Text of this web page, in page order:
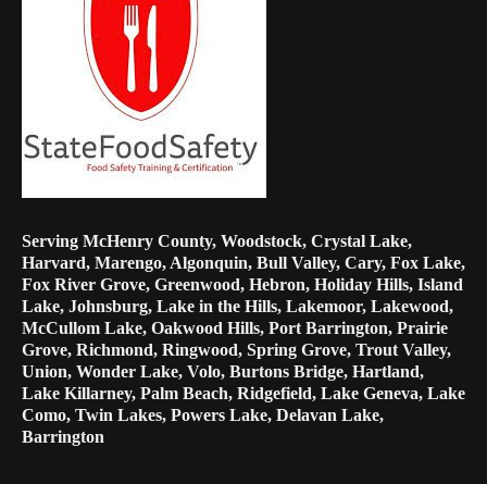
Serving McHenry County, Woodstock, Crystal Lake,
Harvard, Marengo, Algonquin, Bull Valley, Cary, Fox Lake,
Fox River Grove, Greenwood, Hebron, Holiday Hills, Island
Lake, Johnsburg, Lake in the Hills, Lakemoor, Lakewood,
McCullom Lake, Oakwood Hills, Port Barrington, Prairie
Grove, Richmond, Ringwood, Spring Grove, Trout Valley,
Union, Wonder Lake, Volo, Burtons Bridge, Hartland,
Lake Killarney, Palm Beach, Ridgefield, Lake Geneva, Lake
Como, Twin Lakes, Powers Lake, Delavan Lake,
Barrington